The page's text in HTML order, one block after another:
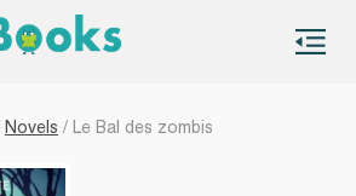
Novels / Le Bal des zombis